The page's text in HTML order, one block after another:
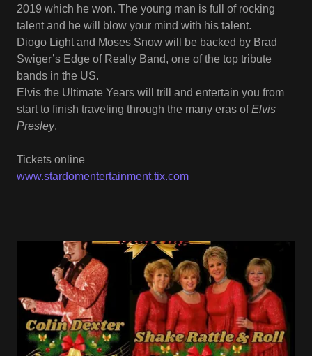
2019 which he won. The young man is full of rocking
talent and he will blow your mind with his talent.
Diogo Light and Moses Snow will be backed by Brad
Swiger’s Edge of Realty Band, one of the top tribute
bands in the US.
Elvis the Ultimate Years will trill and entertain you from
start to finish traveling through the many eras ofElvis
Presley.
Tickets online
www.stardomentertainment.tix.com